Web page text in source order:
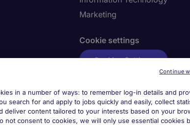
Marketing
Cookie settings
Cookies Settings
in a number of ways: to remember log-in details and
search for and apply to jobs quickly and easily, collect
deliver content tailored to your interests based on your
not consent to cookies, we will only use essential cookies
Continue